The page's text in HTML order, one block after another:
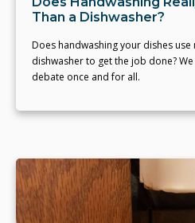
Than a Dishwasher?
Does handwashing your dishes
dishwasher to get the job done?
debate once and for all.